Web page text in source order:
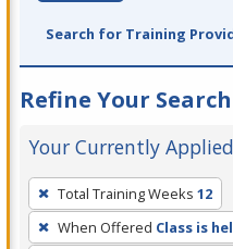
Search for Training
Refine Your Search
Your Currently
To
remove
a
Total Training Weeks 12
When Offered Class is